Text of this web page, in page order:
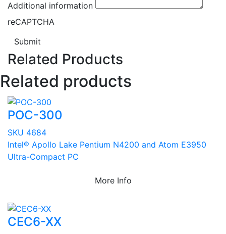
Additional information
reCAPTCHA
Submit
Related Products
Related products
POC-300
SKU 4684
Intel® Apollo Lake Pentium N4200 and Atom E3950
Ultra-Compact PC
More Info
CEC6-XX